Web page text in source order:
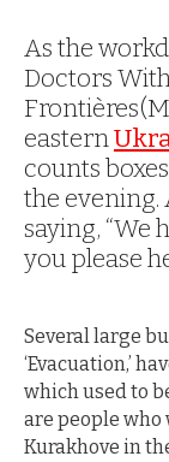
As the
Doctors
eastern
counts
the
saying, “We
you please
Several large
‘Evacuation,’
which used to
are people
Kurakhove in